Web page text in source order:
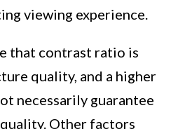
viewing experience.
that contrast ratio is
quality, and a higher
necessarily guarantee
Other factors